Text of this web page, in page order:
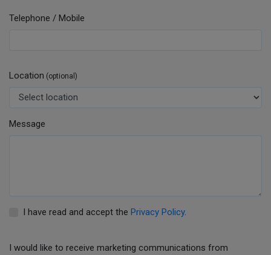
Telephone / Mobile
Location (optional)
Message
I have read and accept the Privacy Policy.
I would like to receive marketing communications from